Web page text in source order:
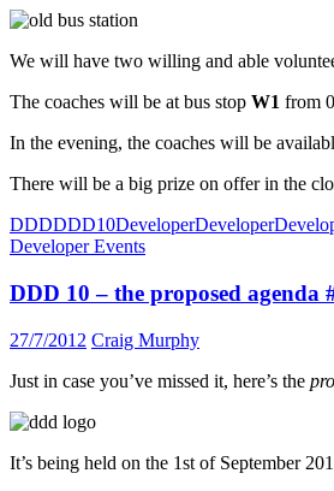
We will have two willing and able
The coaches will be at bus stop W1 from
In the evening, the coaches will be
There will be a big prize on offer in the
DDDDDD10
Developer Events
DDD 10 – the proposed agenda
27/7/2012 Craig Murphy
Just in case you’ve missed it, here’s the
It’s being held on the 1st of September